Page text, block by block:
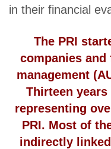
in their financial
The PRI
companies
management
Thirteen
representing
PRI. Most of
indirectly